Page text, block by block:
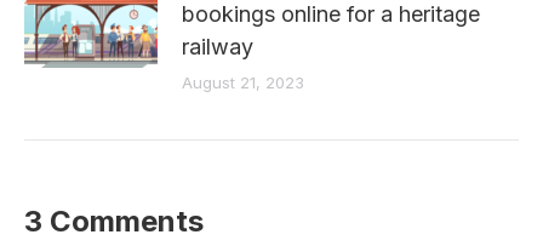
bookings online for a heritage
railway
August 21, 2023
3 Comments